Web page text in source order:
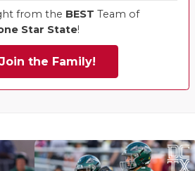
from the BEST Team of
Star State!
Join the Family!